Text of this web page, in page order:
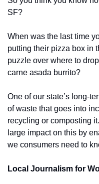
SF?
When was the last time
putting their pizza box in
puzzle over where to
carne asada burrito?
One of our state’s long-
of waste that goes into
recycling or composting
large impact on this by
we consumers need to
Local Journalism for